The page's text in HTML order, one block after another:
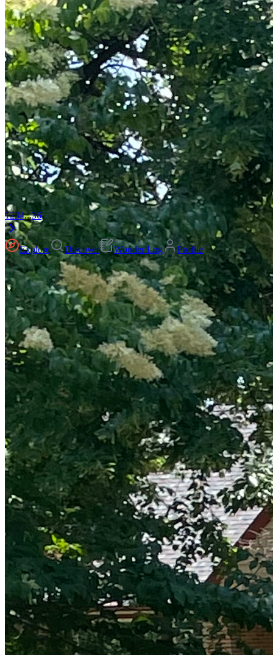
1234...36
Explore Discover Wonder Log Profile